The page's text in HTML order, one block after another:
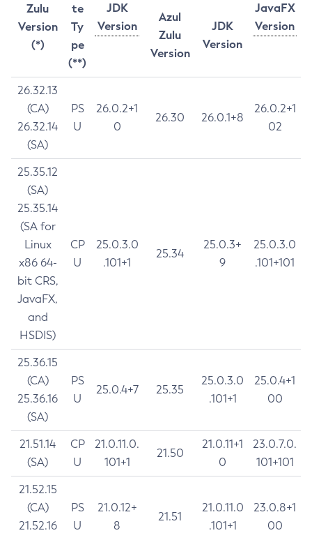
Zulu
Version
(*)
te
Ty
pe
(**)
JDK
Version
JavaFX
Version
Azul
Zulu
Version
JDK
Version
26.32.13
(CA)
26.32.14
(SA)
PS
U
26.0.2+1
0
26.30 26.0.1+8
26.0.2+1
02
25.35.12
(SA)
25.35.14
(SA for
Linux
x86 64-
bit CRS,
JavaFX,
and
HSDIS)
CP
U
25.0.3.0
.101+1
25.34
25.0.3+
9
25.0.3.0
.101+101
25.36.15
(CA)
25.36.16
(SA)
PS
U
25.0.4+7 25.35
25.0.3.0
.101+1
25.0.4+1
00
21.51.14
(SA)
CP
U
21.0.11.0.
101+1
21.50
21.0.11+1
0
23.0.7.0.
101+101
21.52.15
(CA)
21.52.16
PS
U
21.0.12+
8
21.51
21.0.11.0
.101+1
23.0.8+1
00